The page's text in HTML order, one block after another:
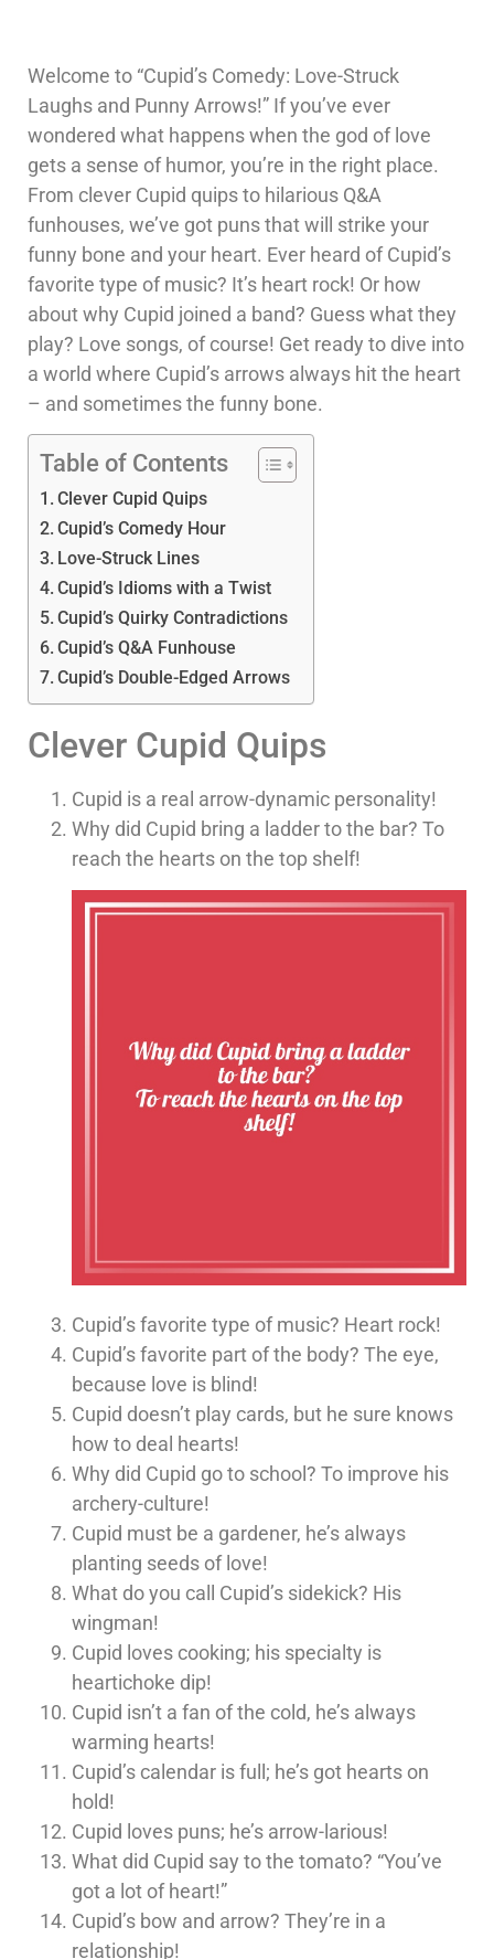
Welcome to “Cupid’s Comedy: Love-Struck
Laughs and Punny Arrows!” If you’ve ever
wondered what happens when the god of love
gets a sense of humor, you’re in the right place.
From clever Cupid quips to hilarious Q&A
funhouses, we’ve got puns that will strike your
funny bone and your heart. Ever heard of Cupid’s
favorite type of music? It’s heart rock! Or how
about why Cupid joined a band? Guess what they
play? Love songs, of course! Get ready to dive into
a world where Cupid’s arrows always hit the heart
– and sometimes the funny bone.
Table of Contents
Clever Cupid Quips
Cupid’s Comedy Hour
Love-Struck Lines
Cupid’s Idioms with a Twist
Cupid’s Quirky Contradictions
Cupid’s Q&A Funhouse
Cupid’s Double-Edged Arrows
Clever Cupid Quips
Cupid is a real arrow-dynamic personality!
Why did Cupid bring a ladder to the bar? To
reach the hearts on the top shelf!
Cupid’s favorite type of music? Heart rock!
Cupid’s favorite part of the body? The eye,
because love is blind!
Cupid doesn’t play cards, but he sure knows
how to deal hearts!
Why did Cupid go to school? To improve his
archery-culture!
Cupid must be a gardener, he’s always
planting seeds of love!
What do you call Cupid’s sidekick? His
wingman!
Cupid loves cooking; his specialty is
heartichoke dip!
Cupid isn’t a fan of the cold, he’s always
warming hearts!
Cupid’s calendar is full; he’s got hearts on
hold!
Cupid loves puns; he’s arrow-larious!
What did Cupid say to the tomato? “You’ve
got a lot of heart!”
Cupid’s bow and arrow? They’re in a
relationship!